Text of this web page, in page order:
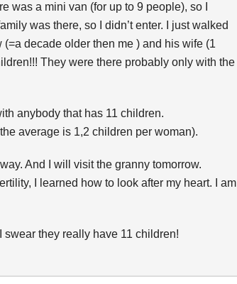
was a mini van (for up to 9 people), so I
was there, so I didn’t enter. I just walked
decade older then me ) and his wife (1
They were there probably only with the
anybody that has 11 children.
average is 1,2 children per woman).
And I will visit the granny tomorrow.
I learned how to look after my heart. I am
swear they really have 11 children!